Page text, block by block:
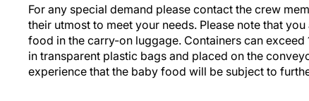
For any special demand please contact the crew
their utmost to meet your needs. Please note that
food in the carry-on luggage. Containers can exceed
in transparent plastic bags and placed on the
experience that the baby food will be subject to